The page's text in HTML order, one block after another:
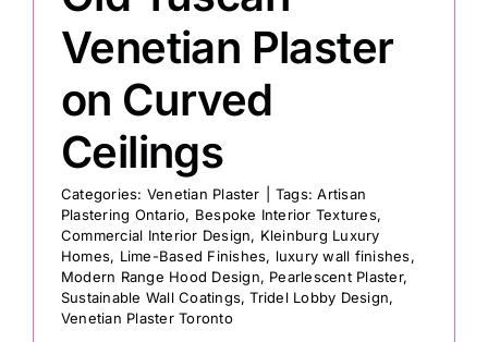
Venetian Plaster
on Curved
Ceilings
Categories: Venetian Plaster Tags:Artisan
Plastering Ontario, Bespoke Interior Textures,
Commercial Interior Design, Kleinburg Luxury
Homes, Lime-Based Finishes, luxury wall finishes,
Modern Range Hood Design, Pearlescent Plaster,
Sustainable Wall Coatings,Tridel Lobby Design,
Venetian Plaster Toronto